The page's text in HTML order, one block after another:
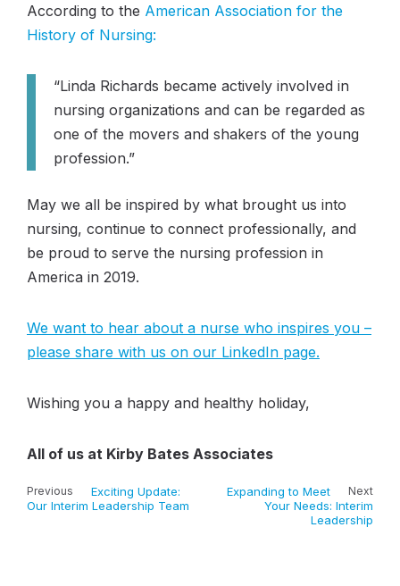
According to the American Association for the
History of Nursing:
“Linda Richards became actively involved in
nursing organizations and can be regarded as
one of the movers and shakers of the young
profession.”
May we all be inspired by what brought us into
nursing, continue to connect professionally, and
be proud to serve the nursing profession in
America in 2019.
We want to hear about a nurse who inspires you –
please share with us on our LinkedIn page.
Wishing you a happy and healthy holiday,
All of us at Kirby Bates Associates
Previous
Exciting Update:
Our Interim Leadership Team
Next
Expanding to Meet
Your Needs: Interim
Leadership